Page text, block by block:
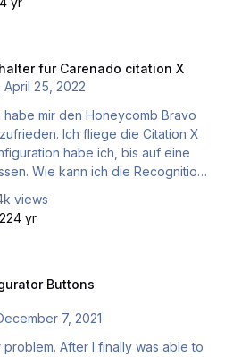
für Carenado citation X
,April 25, 2022
die Citation X
habe ich, bis auf eine
nach folgenden Scheme
gemacht. Hat jemand
für Eure
views
4 yr
Buttons
7, 2021